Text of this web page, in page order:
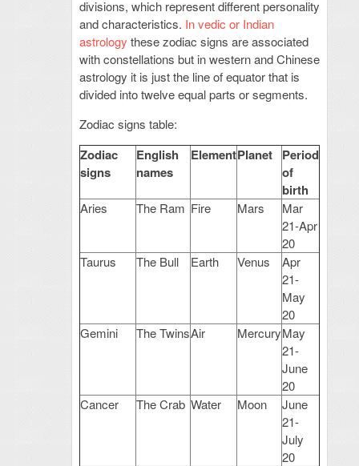
divisions, which represent different personality
and characteristics. In vedic or Indian
astrology these zodiac signs are associated
with constellations but in western and Chinese
astrology it is just the line of equator that is
divided into twelve equal parts or segments.
Zodiac signs table:
Zodiac
signs
English
names
ElementPlanet
Period
of
birth
Aries The Ram Fire Mars
Mar
21-Apr
20
Taurus
The Bull Earth Venus
Apr
21-
May
20
Gemini
The TwinsAir MercuryMay
21-
June
20
Cancer
The Crab Water Moon
June
21-
July
20